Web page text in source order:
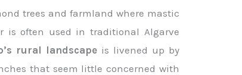
trees and farmland where mastic
is often used in traditional Algarve
rural landscapeis livened up by
that seem little concerned with